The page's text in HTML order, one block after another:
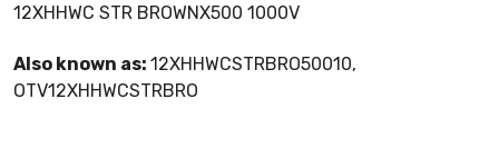
12XHHWC STR BROWNX500 1000V
Also known as: 12XHHWCSTRBRO50010,
OTV12XHHWCSTRBRO